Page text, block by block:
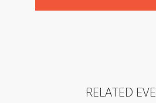
RELATED